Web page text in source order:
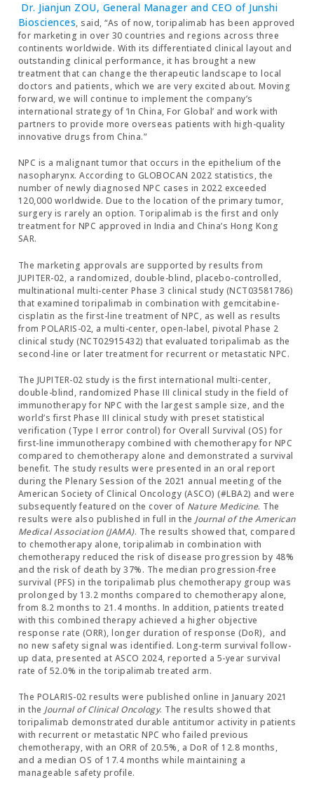
Dr. Jianjun ZOU, General Manager and CEO of Junshi
Biosciences, said, “As of now, toripalimab has been approved
for marketing in over 30 countries and regions across three
continents worldwide. With its differentiated clinical layout and
outstanding clinical performance, it has brought a new
treatment that can change the therapeutic landscape to local
doctors and patients, which we are very excited about. Moving
forward, we will continue to implement the company’s
international strategy of ‘In China, For Global’ and work with
partners to provide more overseas patients with high-quality
innovative drugs from China.”
NPC is a malignant tumor that occurs in the epithelium of the
nasopharynx. According to GLOBOCAN 2022 statistics, the
number of newly diagnosed NPC cases in 2022 exceeded
120,000 worldwide. Due to the location of the primary tumor,
surgery is rarely an option. Toripalimab is the first and only
treatment for NPC approved in India and China’s Hong Kong
SAR.
The marketing approvals are supported by results from
JUPITER-02, a randomized, double-blind, placebo-controlled,
multinational multi-center Phase 3 clinical study (NCT03581786)
that examined toripalimab in combination with gemcitabine-
cisplatin as the first-line treatment of NPC, as well as results
from POLARIS-02, a multi-center, open-label, pivotal Phase 2
clinical study (NCT02915432) that evaluated toripalimab as the
second-line or later treatment for recurrent or metastatic NPC.
The JUPITER-02 study is the first international multi-center,
double-blind, randomized Phase III clinical study in the field of
immunotherapy for NPC with the largest sample size, and the
world’s first Phase III clinical study with preset statistical
verification (Type I error control) for Overall Survival (OS) for
first-line immunotherapy combined with chemotherapy for NPC
compared to chemotherapy alone and demonstrated a survival
benefit. The study results were presented in an oral report
during the Plenary Session of the 2021 annual meeting of the
American Society of Clinical Oncology (ASCO) (#LBA2) and were
subsequently featured on the cover of Nature Medicine. The
results were also published in full in the Journal of the American
Medical Association (JAMA). The results showed that, compared
to chemotherapy alone, toripalimab in combination with
chemotherapy reduced the risk of disease progression by 48%
and the risk of death by 37%. The median progression-free
survival (PFS) in the toripalimab plus chemotherapy group was
prolonged by 13.2 months compared to chemotherapy alone,
from 8.2 months to 21.4 months. In addition, patients treated
with this combined therapy achieved a higher objective
response rate (ORR), longer duration of response (DoR), and
no new safety signal was identified. Long-term survival follow-
up data, presented at ASCO 2024, reported a 5-year survival
rate of 52.0% in the toripalimab treated arm.
The POLARIS-02 results were published online in January 2021
in the Journal of Clinical Oncology. The results showed that
toripalimab demonstrated durable antitumor activity in patients
with recurrent or metastatic NPC who failed previous
chemotherapy, with an ORR of 20.5%, a DoR of 12.8 months,
and a median OS of 17.4 months while maintaining a
manageable safety profile.